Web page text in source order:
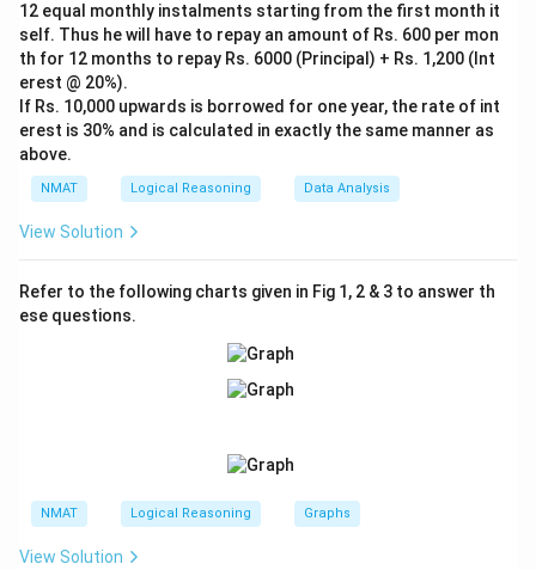
12 equal monthly instalments starting from the first month it
self. Thus he will have to repay an amount of Rs. 600 per mon
th for 12 months to repay Rs. 6000 (Principal) + Rs. 1,200 (Int
erest @ 20%).
If Rs. 10,000 upwards is borrowed for one year, the rate of int
erest is 30% and is calculated in exactly the same manner as
above.
NMAT Logical Reasoning Data Analysis
View Solution
Refer to the following charts given in Fig 1, 2 & 3 to answer th
ese questions.
NMAT Logical Reasoning Graphs
View Solution